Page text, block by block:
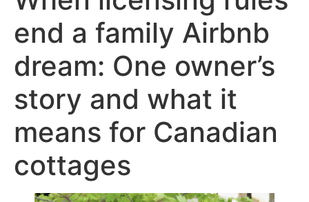
end a family Airbnb
dream: One owner’s
story and what it
means for Canadian
cottages